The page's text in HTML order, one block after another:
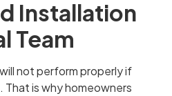
Installation
Team
not perform properly if
is why homeowners